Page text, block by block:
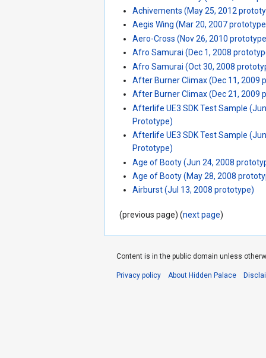
Achivements (May 25, 2012
Aegis Wing (Mar 20, 2007
Aero-Cross (Nov 26, 2010
Afro Samurai (Dec 1, 2008
Afro Samurai (Oct 30, 2008
After Burner Climax (Dec 11, 2009
After Burner Climax (Dec 21, 2009
Afterlife UE3 SDK Test Sample
Prototype)
Afterlife UE3 SDK Test Sample
Prototype)
Age of Booty (Jun 24, 2008
Age of Booty (May 28, 2008
Airburst (Jul 13, 2008 prototype)
(previous page) (next page)
Content is in the public domain unless
Privacy policy About Hidden Palace